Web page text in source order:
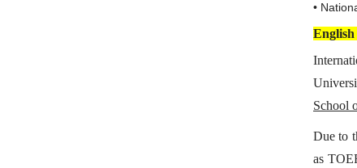
•
School
Due to
as